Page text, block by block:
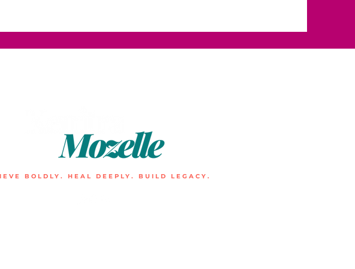
BOLDLY. HEAL DEEPLY. BUILD LEGACY.